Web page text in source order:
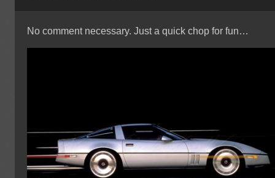
No comment necessary. Just a quick chop for fun…